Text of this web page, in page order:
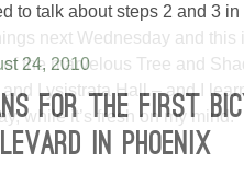
to talk about steps 2 and 3
next Wednesday and
of the marvelous Tree and
Lysistrata Hall – and I
while it’s fresh on my
24, 2010
FOR THE FIRST
IN PHOENIX